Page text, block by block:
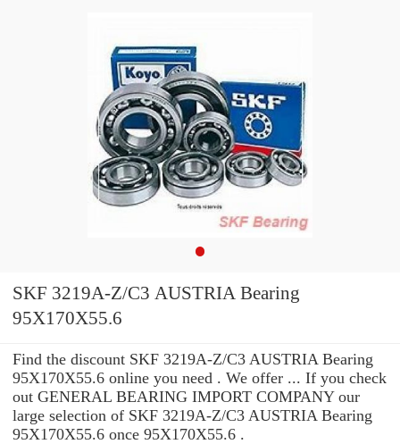
SKF 3219A-Z/C3 AUSTRIA Bearing
95X170X55.6
Find the discount SKF 3219A-Z/C3 AUSTRIA Bearing
95X170X55.6 online you need . We offer ... If you check
out GENERAL BEARING IMPORT COMPANY our
large selection of SKF 3219A-Z/C3 AUSTRIA Bearing
95X170X55.6 once 95X170X55.6 .